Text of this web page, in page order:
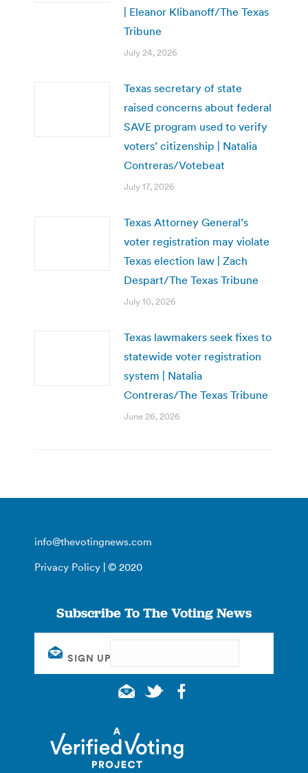
| Eleanor Klibanoff/The Texas
Tribune
July 24, 2026
Texas secretary of state
raised concerns about federal
SAVE program used to verify
voters’ citizenship | Natalia
Contreras/Votebeat
July 17, 2026
Texas Attorney General’s
voter registration may violate
Texas election law | Zach
Despart/The Texas Tribune
July 10, 2026
Texas lawmakers seek fixes to
statewide voter registration
system | Natalia
Contreras/The Texas Tribune
June 26, 2026
info@thevotingnews.com
Privacy Policy | © 2020
Subscribe To The Voting News